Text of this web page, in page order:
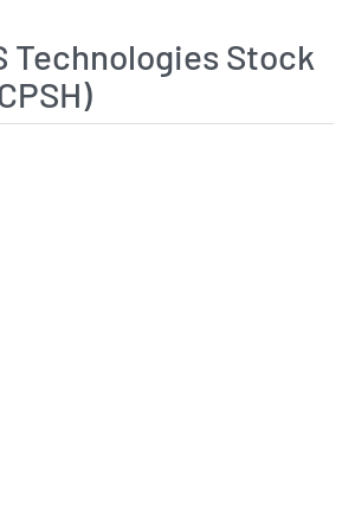
Technologies Stock
Chart Data
Chart